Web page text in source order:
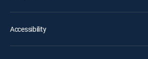
Accessibility